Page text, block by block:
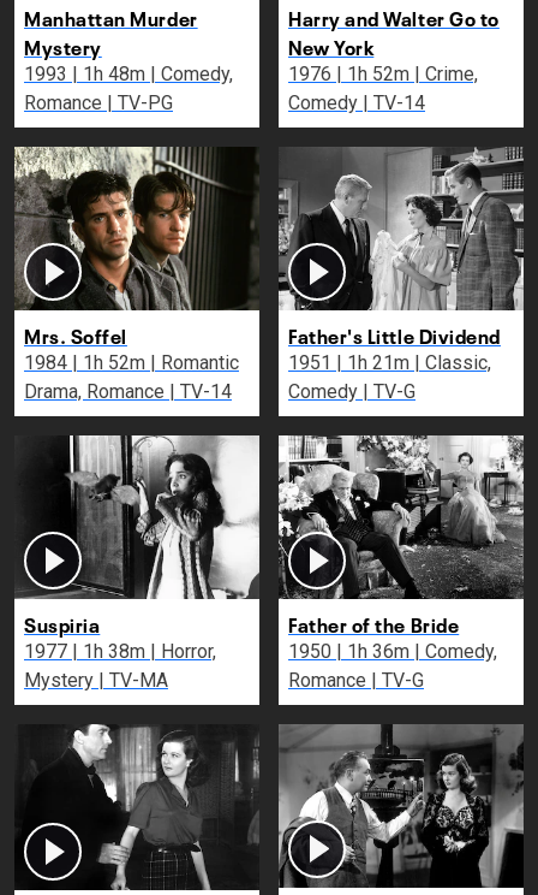
Manhattan Murder
Mystery
1993 | 1h 48m | Comedy,
Romance | TV-PG
Harry and Walter Go to
New York
1976 | 1h 52m | Crime,
Comedy | TV-14
Mrs. Soffel
1984 | 1h 52m | Romantic
Drama, Romance | TV-14
Father's Little Dividend
1951 | 1h 21m | Classic,
Comedy | TV-G
Suspiria
1977 | 1h 38m | Horror,
Mystery | TV-MA
Father of the Bride
1950 | 1h 36m | Comedy,
Romance | TV-G